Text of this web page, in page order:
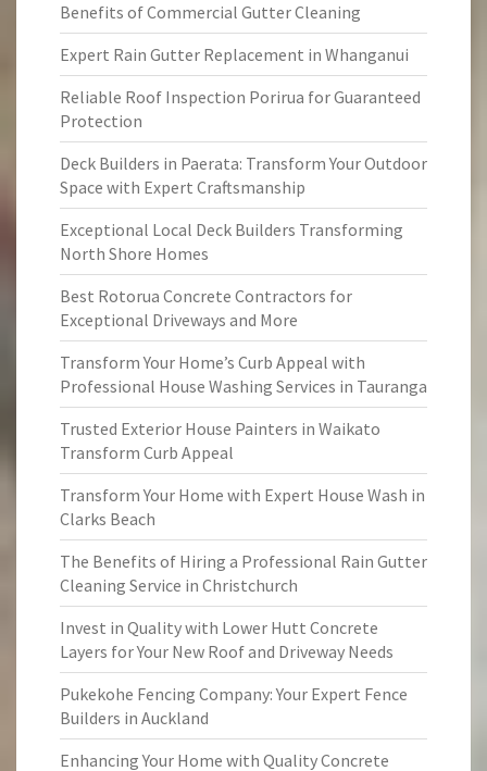
Benefits of Commercial Gutter Cleaning
Expert Rain Gutter Replacement in Whanganui
Reliable Roof Inspection Porirua for Guaranteed
Protection
Deck Builders in Paerata: Transform Your Outdoor
Space with Expert Craftsmanship
Exceptional Local Deck Builders Transforming
North Shore Homes
Best Rotorua Concrete Contractors for
Exceptional Driveways and More
Transform Your Home’s Curb Appeal with
Professional House Washing Services in Tauranga
Trusted Exterior House Painters in Waikato
Transform Curb Appeal
Transform Your Home with Expert House Wash in
Clarks Beach
The Benefits of Hiring a Professional Rain Gutter
Cleaning Service in Christchurch
Invest in Quality with Lower Hutt Concrete
Layers for Your New Roof and Driveway Needs
Pukekohe Fencing Company: Your Expert Fence
Builders in Auckland
Enhancing Your Home with Quality Concrete